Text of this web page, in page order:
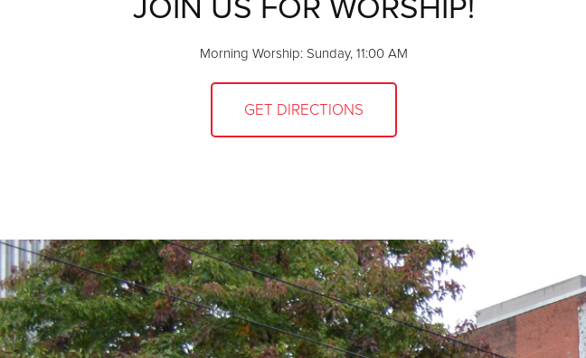
JOIN US FOR WORSHIP!
Morning Worship: Sunday, 11:00 AM
GET DIRECTIONS